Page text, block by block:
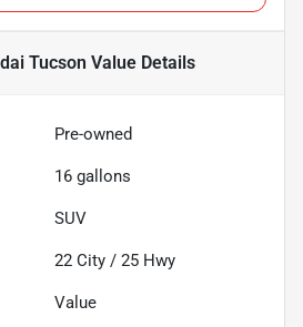
Tucson ValueDetails
Pre-owned
16 gallons
SUV
22 City / 25 Hwy
Value